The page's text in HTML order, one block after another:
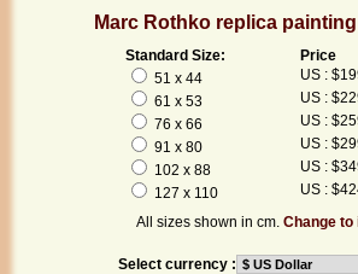
Marc Rothko replica
Standard Size:
Price
51 x 44
US :
61 x 53
US :
76 x 66
US :
91 x 80
US :
102 x 88
US :
127 x 110
US :
All sizes shown in cm.Change to
Select currency :